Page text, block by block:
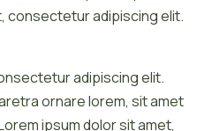
consectetur adipiscing elit.
adipiscing elit.
ornare lorem, sit amet
ipsum dolor sit amet,